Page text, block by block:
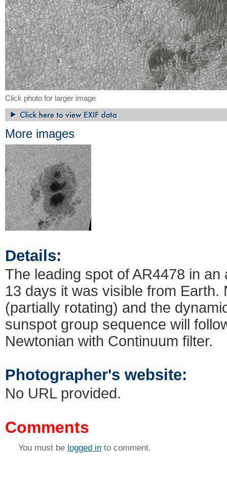
Click photo for larger image
More images
Details:
The leading spot of AR4478 in an
13 days it was visible from Earth.
(partially rotating) and the
sunspot group sequence will
Newtonian with Continuum filter.
Photographer's website:
No URL provided.
Comments
You must be logged in to comment.